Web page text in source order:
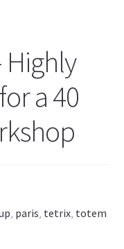
Highly
a 40
paris tetrix, totem